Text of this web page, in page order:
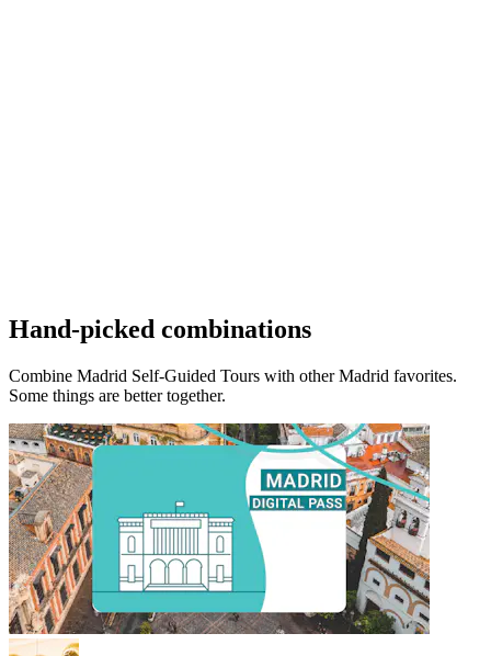
Hand-picked combinations
Combine Madrid Self-Guided Tours with other Madrid favorites.
Some things are better together.